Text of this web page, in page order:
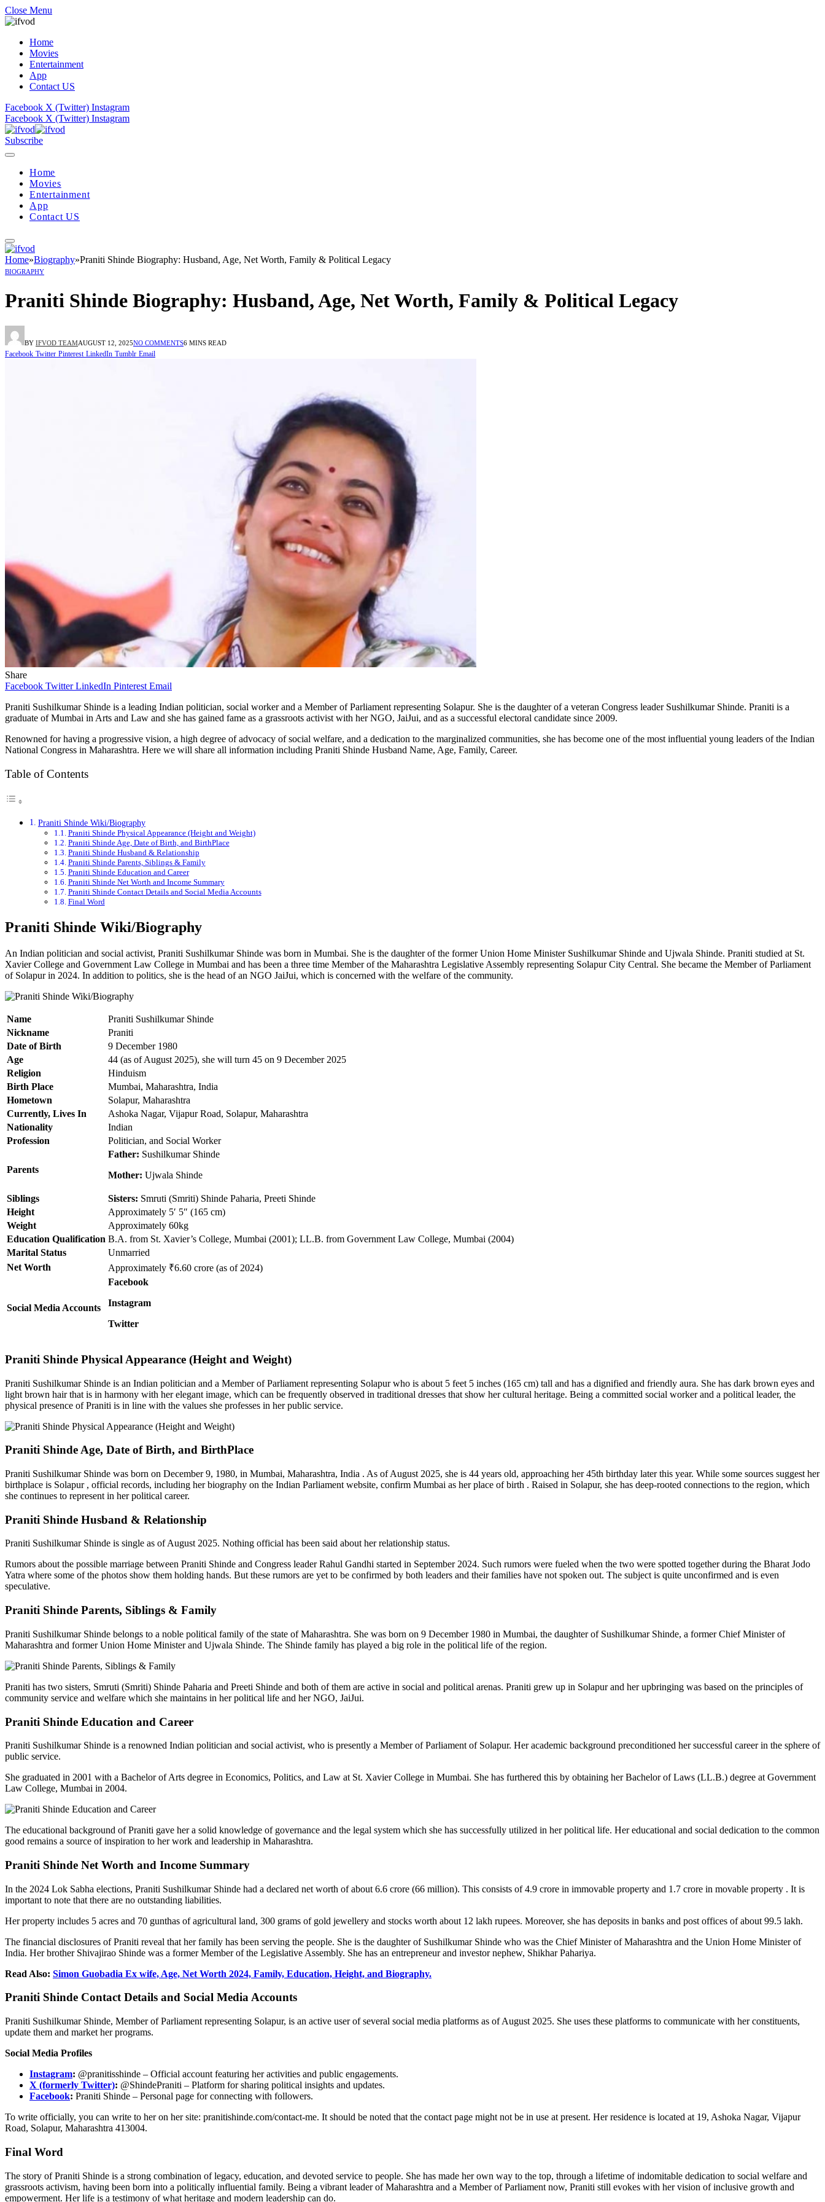
Close Menu
Home
Movies
Entertainment
App
Contact US
Facebook X (Twitter) Instagram
Facebook X (Twitter) Instagram
Subscribe
Home
Movies
Entertainment
App
Contact US
Home»Biography»Praniti Shinde Biography: Husband, Age, Net Worth, Family & Political Legacy
BIOGRAPHY
Praniti Shinde Biography: Husband, Age, Net Worth, Family & Political Legacy
BY IFVOD TEAMAUGUST 12, 2025NO COMMENTS6 MINS READ
Facebook Twitter Pinterest LinkedIn Tumblr Email
Share
Facebook Twitter LinkedIn Pinterest Email
Praniti SushilkumarShinde is a leading Indian politician, social worker and a Member of Parliament representing Solapur. She is the daughter of a veteran Congress leader SushilkumarShinde. Praniti is a
graduate of Mumbai in Arts and Law and she has gained fame as a grassroots activist with her NGO, JaiJui, and as a successful electoral candidate since 2009.
Renowned for having a progressive vision, a high degree of advocacy of social welfare, and a dedication to the marginalized communities, she has become one of the most influential young leaders of the Indian
National Congress in Maharashtra. Here we will share all information including Praniti Shinde Husband Name, Age, Family, Career.
Table of Contents
Praniti Shinde Wiki/Biography
Praniti Shinde Physical Appearance (Height and Weight)
Praniti Shinde Age, Date of Birth, and BirthPlace
Praniti Shinde Husband & Relationship
Praniti Shinde Parents, Siblings & Family
Praniti Shinde Education and Career
Praniti Shinde Net Worth and Income Summary
Praniti Shinde Contact Details and Social Media Accounts
Final Word
Praniti Shinde Wiki/Biography
An Indian politician and social activist, Praniti SushilkumarShinde was born in Mumbai. She is the daughter of the former Union Home Minister SushilkumarShinde and Ujwala Shinde. Praniti studied at St.
Xavier College and Government Law College in Mumbai and has been a three time Member of the Maharashtra Legislative Assembly representing Solapur City Central. She became the Member of Parliament
of Solapur in 2024. In addition to politics, she is the head of an NGO JaiJui, which is concerned with the welfare of the community.
Name
Praniti Sushilkumar Shinde
Nickname
Praniti
Date of Birth
9 December 1980
Age
44 (as of August 2025), she will turn 45 on 9 December 2025
Religion
Hinduism
Birth Place
Mumbai, Maharashtra, India
Hometown
Solapur, Maharashtra
Currently, Lives In
Ashoka Nagar, Vijapur Road, Solapur, Maharashtra
Nationality
Indian
Profession
Politician, and Social Worker
Parents
Father: Sushilkumar Shinde
Mother: Ujwala Shinde
Siblings Sisters: Smruti (Smriti) Shinde Paharia, Preeti Shinde
Height
Approximately 5′ 5″ (165 cm)
Weight
Approximately 60kg
Education Qualification B.A. from St. Xavier’s College, Mumbai (2001); LL.B. from Government Law College, Mumbai (2004)
Marital Status
Unmarried
Net Worth
Approximately ₹6.60 crore (as of 2024)
Social Media Accounts
Facebook
Instagram
Twitter
Praniti Shinde Physical Appearance (Height and Weight)
Praniti SushilkumarShinde is an Indian politician and a Member of Parliament representing Solapur who is about 5 feet 5 inches (165 cm) tall and has a dignified and friendly aura. She has dark brown eyes and
light brown hair that is in harmony with her elegant image, which can be frequently observed in traditional dresses that show her cultural heritage. Being a committed social worker and a political leader, the
physical presence ofPraniti is in line with the values she professes in her public service.
Praniti Shinde Age, Date of Birth, and BirthPlace
Praniti SushilkumarShinde was born on December 9, 1980, in Mumbai, Maharashtra, India . As of August 2025, she is 44 years old, approaching her 45th birthday later this year. While some sources suggest her
birthplace is Solapur , official records, including her biography on the Indian Parliament website, confirm Mumbai as her place of birth . Raised in Solapur, she has deep-rooted connections to the region, which
she continues to represent in her political career.
Praniti Shinde Husband & Relationship
Praniti SushilkumarShinde is single as of August 2025. Nothing official has been said about her relationship status.
Rumors about the possible marriage between Praniti Shinde and Congress leader Rahul Gandhi started in September 2024. Such rumors were fueled when the two were spotted together during the Bharat Jodo
Yatra where some of the photos show them holding hands. But these rumors are yet to be confirmed by both leaders and their families have not spoken out. The subject is quite unconfirmed and is even
speculative.
Praniti Shinde Parents, Siblings & Family
Praniti SushilkumarShinde belongs to a noble political family of the state of Maharashtra. She was born on 9 December 1980 in Mumbai, the daughter of SushilkumarShinde, a former Chief Minister of
Maharashtra and former Union Home Minister and Ujwala Shinde. The Shinde family has played a big role in the political life of the region.
Praniti has two sisters, Smruti (Smriti) Shinde Paharia and Preeti Shinde and both of them are active in social and political arenas. Praniti grew up in Solapur and her upbringing was based on the principles of
community service and welfare which she maintains in her political life and her NGO, JaiJui.
Praniti Shinde Education and Career
Praniti SushilkumarShinde is a renowned Indian politician and social activist, who is presently a Member of Parliament of Solapur. Her academic background preconditioned her successful career in the sphere of
public service.
She graduated in 2001 with a Bachelor of Arts degree in Economics, Politics, and Law at St. Xavier College in Mumbai. She has furthered this by obtaining her Bachelor of Laws (LL.B.) degree at Government
Law College, Mumbai in 2004.
The educational background ofPraniti gave her a solid knowledge of governance and the legal system which she has successfully utilized in her political life. Her educational and social dedication to the common
good remains a source of inspiration to her work and leadership in Maharashtra.
Praniti Shinde Net Worth and Income Summary
In the 2024 Lok Sabha elections, Praniti SushilkumarShinde had a declared net worth of about 6.6 crore (66 million). This consists of 4.9 crore in immovable property and 1.7 crore in movable property . It is
important to note that there are no outstanding liabilities.
Her property includes 5 acres and 70 gunthas of agricultural land, 300 grams of gold jewellery and stocks worth about 12 lakh rupees. Moreover, she has deposits in banks and post offices of about 99.5 lakh.
The financial disclosures ofPraniti reveal that her family has been serving the people. She is the daughter of SushilkumarShinde who was the Chief Minister of Maharashtra and the Union Home Minister of
India. Her brother Shivajirao Shinde was a former Member of the Legislative Assembly. She has an entrepreneur and investor nephew, ShikharPahariya.
Read Also: Simon Guobadia Ex wife, Age, Net Worth 2024, Family, Education, Height, and Biography.
Praniti Shinde Contact Details and Social Media Accounts
Praniti SushilkumarShinde, Member of Parliament representing Solapur, is an active user of several social media platforms as of August 2025. She uses these platforms to communicate with her constituents,
update them and market her programs.
Social Media Profiles
Instagram: @pranitisshinde – Official account featuring her activities and public engagements.
X (formerly Twitter): @ShindePraniti – Platform for sharing political insights and updates.
Facebook: Praniti Shinde – Personal page for connecting with followers.
To write officially, you can write to her on her site: pranitishinde.com/contact-me. It should be noted that the contact page might not be in use at present. Her residence is located at 19, Ashoka Nagar, Vijapur
Road, Solapur, Maharashtra 413004.
Final Word
The story ofPraniti Shinde is a strong combination of legacy, education, and devoted service to people. She has made her own way to the top, through a lifetime of indomitable dedication to social welfare and
grassroots activism, having been born into a politically influential family. Being a vibrant leader of Maharashtra and a Member of Parliament now, Praniti still evokes with her vision of inclusive growth and
empowerment. Her life is a testimony of what heritage and modern leadership can do.